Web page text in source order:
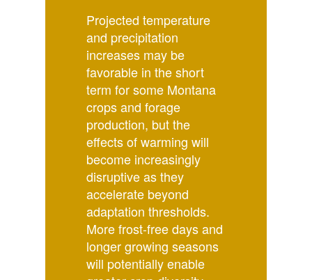
Projected temperature
and precipitation
increases may be
favorable in the short
term for some Montana
crops and forage
production, but the
effects of warming will
become increasingly
disruptive as they
accelerate beyond
adaptation thresholds.
More frost-free days and
longer growing seasons
will potentially enable